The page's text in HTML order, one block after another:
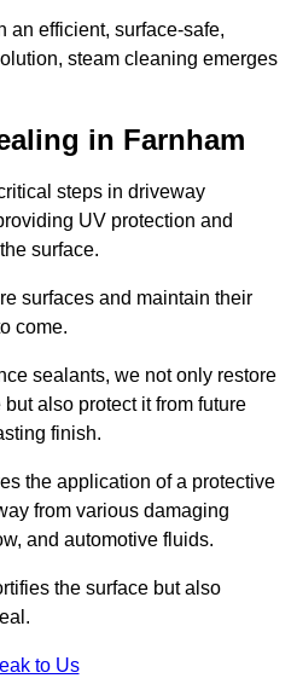
an efficient, surface-safe,
steam cleaning emerges
in Farnham
steps in driveway
UV protection and
surface.
surfaces and maintain their
come.
sealants, we not only restore
also protect it from future
finish.
the application of a protective
from various damaging
and automotive fluids.
the surface but also
to Us